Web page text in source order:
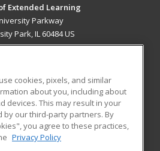
Extended Learning
Parkway
Park, IL 60484 US
RESOURCES
Student Blog
cookies, pixels, and similar
about you, including about
devices. This may result in your
by our third-party partners. By
you agree to these practices,
Privacy Policy